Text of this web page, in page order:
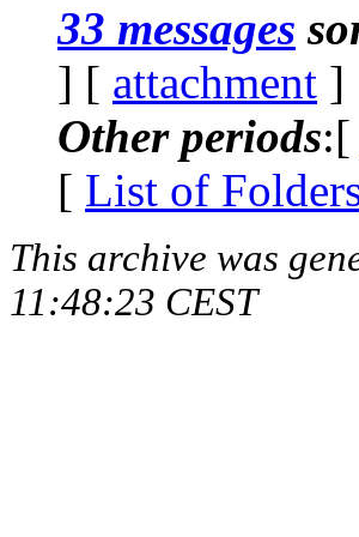
33 messages
] [ attachment ]
Other periods:[
[ List of
This archive was
11:48:23 CEST